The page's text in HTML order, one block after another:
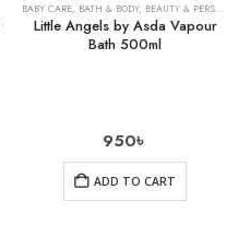
, HEALTH CARE
BABY CARE, BATH & BODY, BEAUTY & PERSONAL CARE
Little Angels by Asda Vapour
Bath 500ml
950৳
ADD TO CART